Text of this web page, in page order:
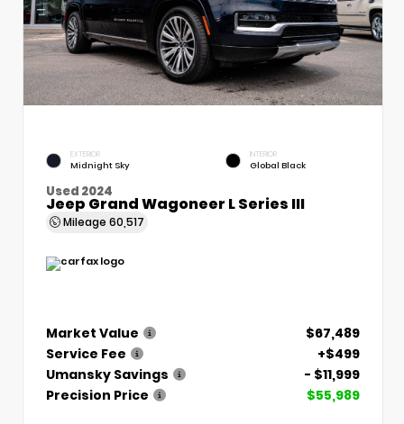
EXTERIOR
Midnight Sky
INTERIOR
Global Black
Used 2024
Jeep Grand Wagoneer L Series III
Mileage 60,517
Market Value
$67,489
Service Fee
+$499
Umansky Savings
- $11,999
Precision Price
$55,989